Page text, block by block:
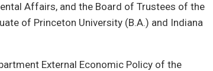
Affairs, and the Board of Trustees of the
of Princeton University (B.A.) and Indiana
External Economic Policy of the